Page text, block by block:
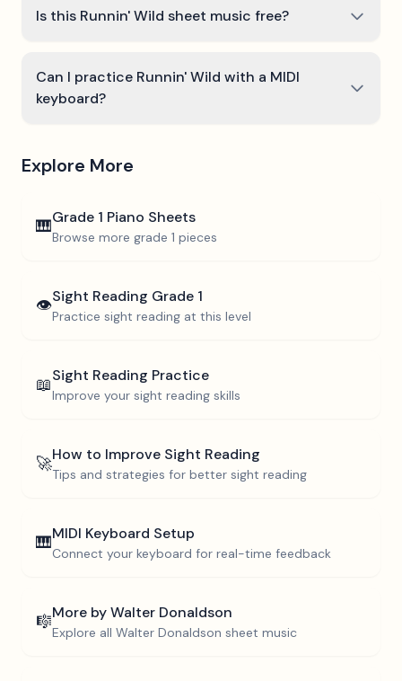
Is this Runnin' Wild sheet music free?
Can I practice Runnin' Wild with a MIDI
keyboard?
Explore More
🎹Grade 1 Piano Sheets
Browse more grade 1 pieces
👁️Sight Reading Grade 1
Practice sight reading at this level
📖Sight Reading Practice
Improve your sight reading skills
🚀How to Improve Sight Reading
Tips and strategies for better sight reading
🎹MIDI Keyboard Setup
Connect your keyboard for real-time feedback
🎼More byWalter Donaldson
Explore all Walter Donaldson sheet music